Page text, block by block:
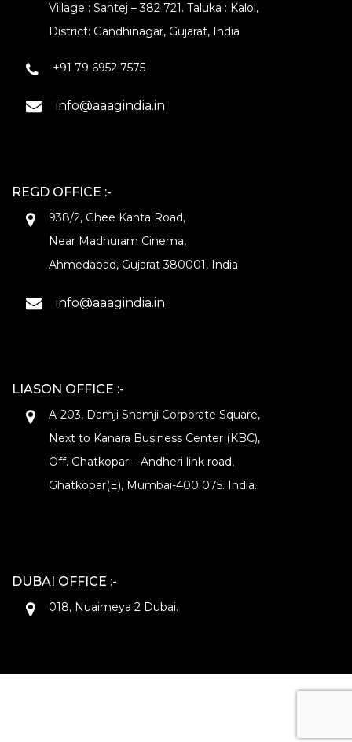
Village : Santej – 382 721. Taluka : Kalol,
District: Gandhinagar, Gujarat, India
+91 79 6952 7575
info@aaagindia.in
REGD OFFICE :-
938/2, Ghee Kanta Road,
Near Madhuram Cinema,
Ahmedabad, Gujarat 380001, India
info@aaagindia.in
LIASON OFFICE :-
A-203, Damji Shamji Corporate Square,
Next to Kanara Business Center (KBC),
Off. Ghatkopar – Andheri link road,
Ghatkopar(E), Mumbai-400 075. India.
DUBAI OFFICE :-
018, Nuaimeya 2 Dubai.